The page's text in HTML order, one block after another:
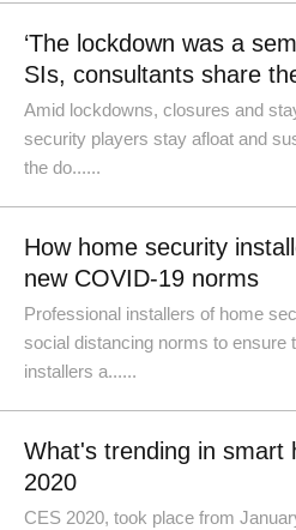
‘The lockdown was a
SIs, consultants share
Amid lockdowns, closures and
security players stay afloat and
the do......
How home security
new COVID-19 norms
Professional installers of home
social distancing norms to ensure
installers a......
What's trending in smart
2020
​CES 2020, took place from